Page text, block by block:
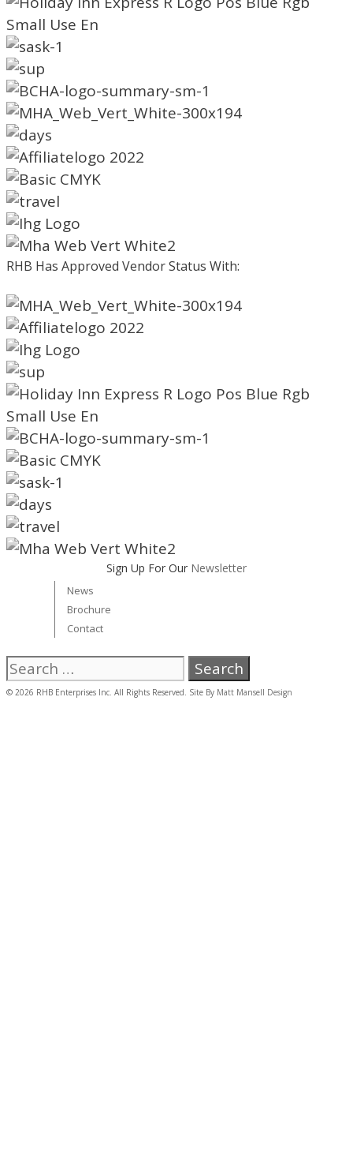
RHB Has Approved Vendor Status With:
Sign Up For Our Newsletter
News
Brochure
Contact
Search
for:
© 2026 RHB Enterprises Inc. All Rights Reserved. Site By Matt Mansell Design